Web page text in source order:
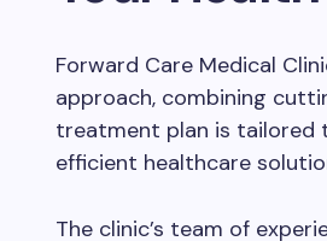
Forward Care Medical
approach, combining
treatment plan is tailored
efficient healthcare
The clinic’s team of